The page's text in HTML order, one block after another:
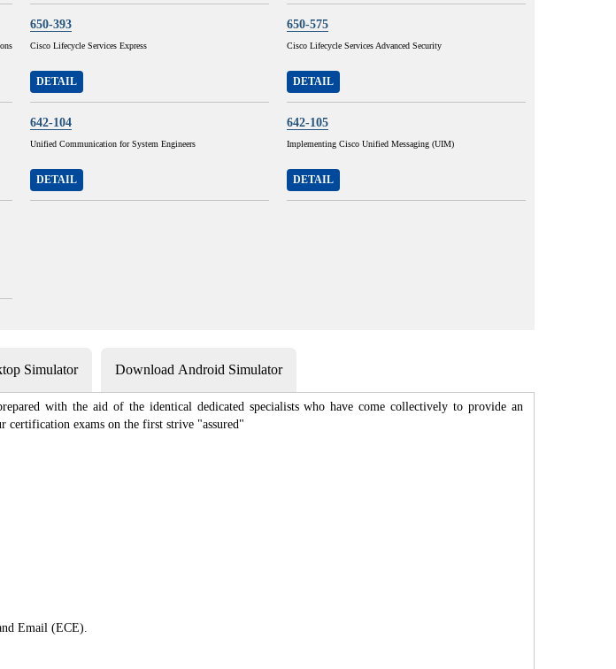
650-393
Cisco Lifecycle Services Express
DETAIL
650-575
Cisco Lifecycle Services Advanced Security
DETAIL
642-104
Unified Communication for System Engineers
DETAIL
642-105
Implementing Cisco Unified Messaging (UIM)
DETAIL
Simulator Download Android Simulator
with the aid of the identical dedicated specialists who have come collectively to provide an
certification exams on the first strive "assured"
Email (ECE).